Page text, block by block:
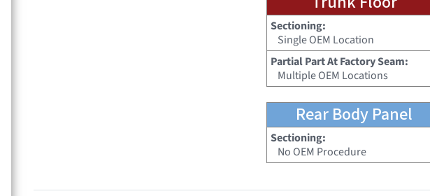
Sectioning:
Single OEM Location
Partial Part At Factory Seam:
Multiple OEM Locations
Rear Body Panel
Sectioning:
No OEM Procedure